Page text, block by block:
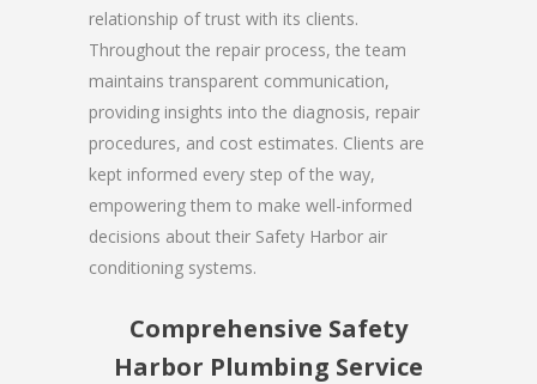
relationship of trust with its clients.
Throughout the repair process, the team
maintains transparent communication,
providing insights into the diagnosis, repair
procedures, and cost estimates. Clients are
kept informed every step of the way,
empowering them to make well-informed
decisions about their Safety Harbor air
conditioning systems.
Comprehensive Safety
Harbor Plumbing Service